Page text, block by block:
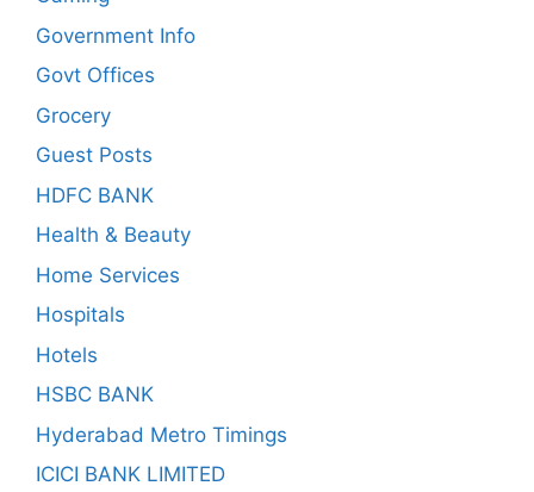
Government Info
Govt Offices
Grocery
Guest Posts
HDFC BANK
Health & Beauty
Home Services
Hospitals
Hotels
HSBC BANK
Hyderabad Metro Timings
ICICI BANK LIMITED